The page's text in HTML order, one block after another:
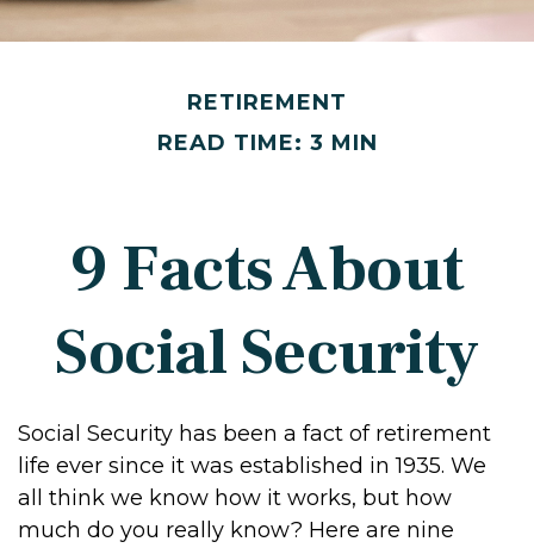
RETIREMENT
READ TIME: 3 MIN
9 Facts About
Social Security
Social Security has been a fact of retirement
life ever since it was established in 1935. We
all think we know how it works, but how
much do you really know? Here are nine